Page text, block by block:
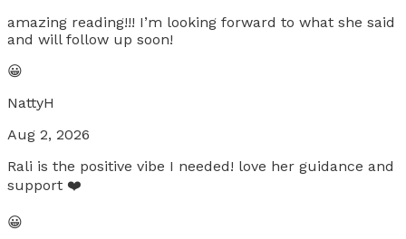
amazing reading!!! I’m looking forward to what she said
and will follow up soon!
😀
NattyH
Aug 2, 2026
Rali is the positive vibe I needed! love her guidance and
support ❤️
😀